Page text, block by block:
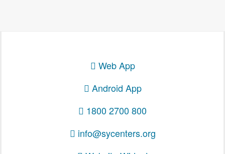
Web App
Android App
1800 2700 800
info@sycenters.org